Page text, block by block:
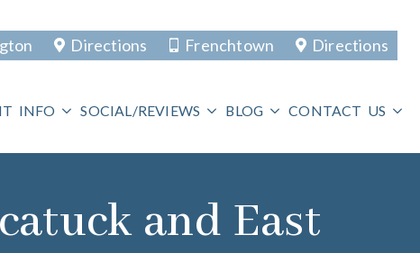
Directions Frenchtown Directions
INFO SOCIAL/REVIEWS BLOG CONTACT US
and East